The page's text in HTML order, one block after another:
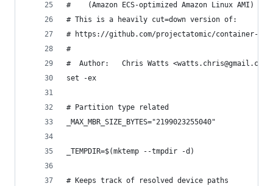
#    (Amazon ECS-optimized Amazon Linux AMI)
# This is a heavily cut=down version of:
# https://github.com/projectatomic/container-
#
#  Author:   Chris Watts <watts.chris@gmail.com>
set -ex
# Partition type related
_MAX_MBR_SIZE_BYTES="2199023255040"
_TEMPDIR=$(mktemp --tmpdir -d)
# Keeps track of resolved device paths